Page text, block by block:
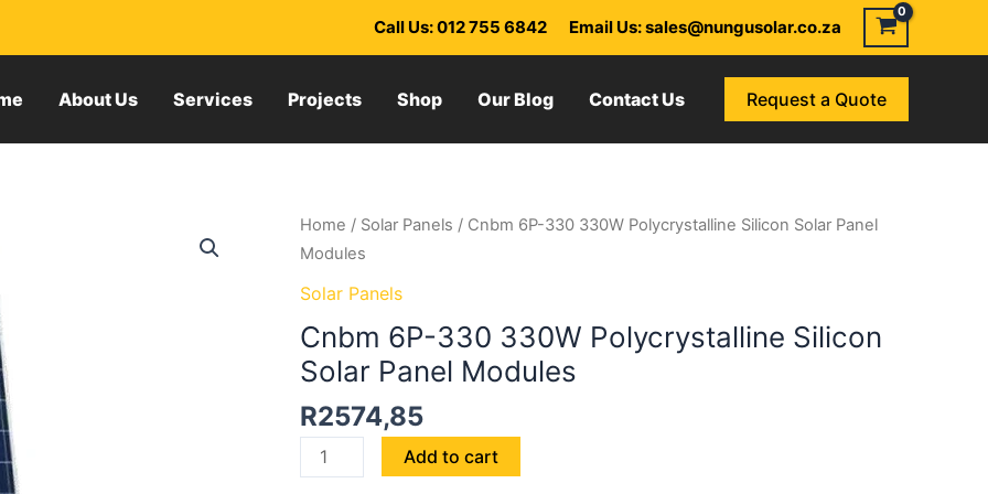
Call Us: 012 755 6842 Email Us: sales@nungusolar.co.za
About Us Services Projects Shop Our Blog Contact Us Request a Quote
Home / Solar Panels / Cnbm 6P-330 330W Polycrystalline Silicon Solar Panel
Modules
Solar Panels
Cnbm 6P-330 330W Polycrystalline Silicon
Solar Panel Modules
R2574,85
Cnbm
6P-
330
Polycrystalline
Silicon
Panel
Modules
quantity
Add to cart